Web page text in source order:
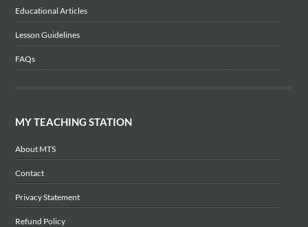
Educational Articles
Lesson Guidelines
FAQs
MY TEACHING STATION
About MTS
Contact
Privacy Statement
Refund Policy